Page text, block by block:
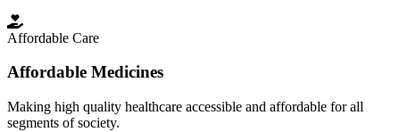
Affordable Care
Affordable Medicines
Making high quality healthcare accessible and affordable for all
segments of society.